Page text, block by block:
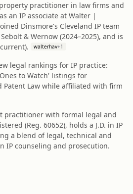
practitioner in law firms and
an IP associate at Walter |
Dinsmore's Cleveland IP team
& Wernow (2024–2025), and is
walterhav+1
legal rankings for IP practice:
to Watch' listings for
Patent Law while affiliated with firm
practitioner with formal legal and
(Reg. 60652), holds a J.D. in IP
a blend of legal, technical and
IP counseling and prosecution.